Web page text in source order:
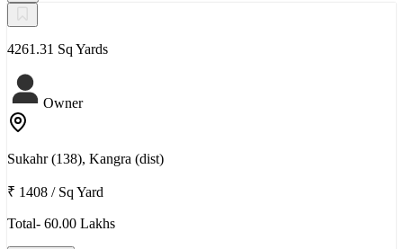
4261.31 Sq Yards
Owner
Sukahr (138), Kangra (dist)
₹ 1408 / Sq Yard
Total- 60.00 Lakhs